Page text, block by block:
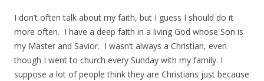
I don’t often talk about my faith, but I guess I should do it
more often. I have a deep faith in a living God whose Son is
my Master and Savior. I wasn’t always a Christian, even
though I went to church every Sunday with my family. I
suppose a lot of people think they are Christians just because